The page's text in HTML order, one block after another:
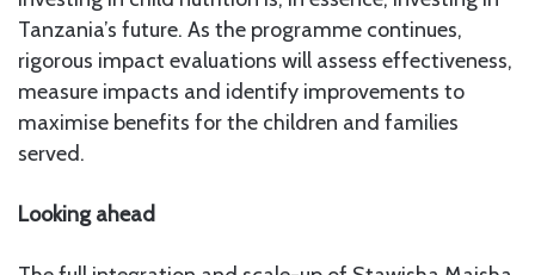
Tanzania’s future. As the programme continues,
rigorous impact evaluations will assess effectiveness,
measure impacts and identify improvements to
maximise benefits for the children and families
served.
Looking ahead